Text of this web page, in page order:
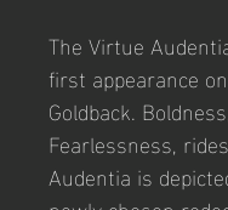
The Virtue
first appearance
Goldback.
Fearlessness,
Audentia is